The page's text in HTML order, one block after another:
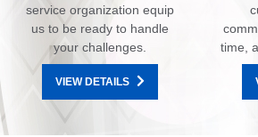
service organization equip
us to be ready to handle
your challenges.
VIEW DETAILS
time,